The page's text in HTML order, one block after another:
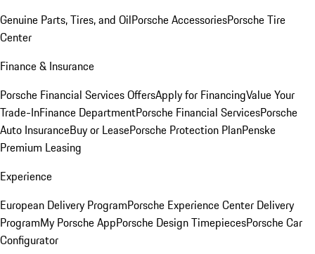
Genuine Parts, Tires, and OilPorsche AccessoriesPorsche Tire
Center
Finance & Insurance
Porsche Financial Services OffersApply for FinancingValue Your
Trade-InFinance DepartmentPorsche Financial ServicesPorsche
Auto InsuranceBuy or LeasePorsche Protection PlanPenske
Premium Leasing
Experience
European Delivery ProgramPorsche Experience Center Delivery
ProgramMy Porsche AppPorsche Design TimepiecesPorsche Car
Configurator